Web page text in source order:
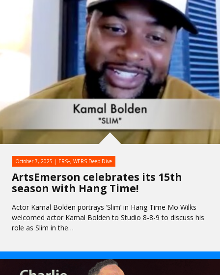
ArtsEmerson celebrates its 15th
season with Hang Time!
October 7, 2025 ERS+, WERS Deep Dive
Actor Kamal Bolden portrays ‘Slim’ in Hang Time Mo Wilks
welcomed actor Kamal Bolden to Studio 8-8-9 to discuss his
role as Slim in the…